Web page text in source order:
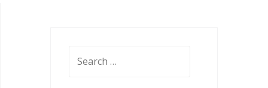
for: